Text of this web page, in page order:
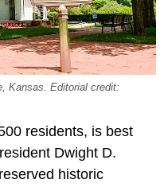
Kansas. Editorial credit:
residents, is best
Dwight D.
historic